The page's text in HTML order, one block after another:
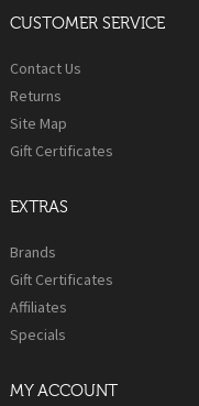
CUSTOMER SERVICE
Contact Us
Returns
Site Map
Gift Certificates
EXTRAS
Brands
Gift Certificates
Affiliates
Specials
MY ACCOUNT